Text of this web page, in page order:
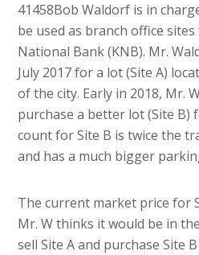
41458Bob Waldorf is in
be used as branch office
National Bank (KNB). Mr.
July 2017 for a lot (Site A)
of the city. Early in 2018, Mr.
purchase a better lot (Site B)
count for Site B is twice the
and has a much bigger
The current market price for
Mr. W thinks it would be in
sell Site A and purchase Site